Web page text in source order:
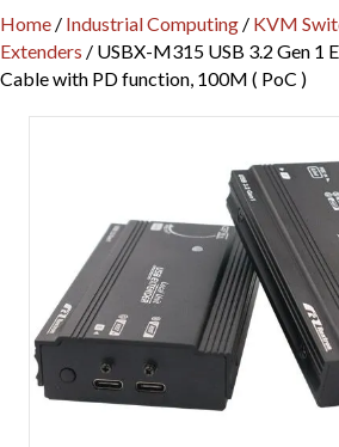
Home / Industrial Computing / KVM
Extenders / USBX-M315 USB 3.2 Gen 1
Cable with PD function, 100M ( PoC )